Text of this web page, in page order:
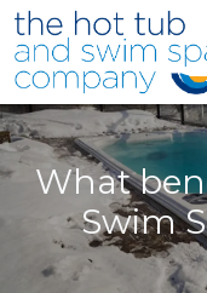
Skip to main content
What
Swim